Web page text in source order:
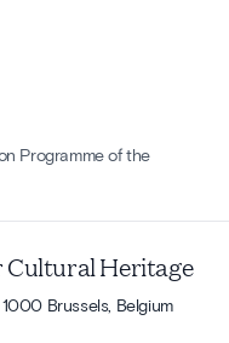
Programme of the
Heritage
Brussels, Belgium